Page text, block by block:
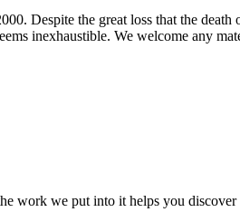
Despite the great loss that the death
inexhaustible. We welcome any
work we put into it helps you